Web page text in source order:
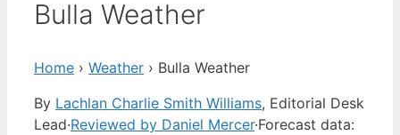
Bulla Weather
Home › Weather › Bulla Weather
By Lachlan Charlie Smith Williams, Editorial Desk
Lead·Reviewed by Daniel Mercer·Forecast data: